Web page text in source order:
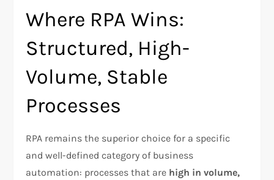
Where RPA Wins:
Structured, High-
Volume, Stable
Processes
RPA remains the superior choice for a specific
and well-defined category of business
automation: processes that are high in volume,